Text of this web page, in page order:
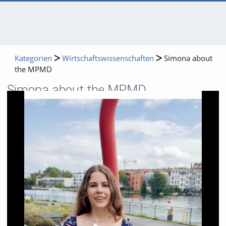
Kategorien Wirtschaftswissenschaften
Simona about
the MPMD
Simona about the MPMD